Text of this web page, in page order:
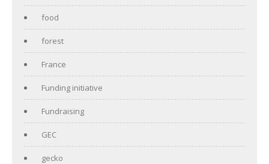
food
forest
France
Funding initiative
Fundraising
GEC
gecko